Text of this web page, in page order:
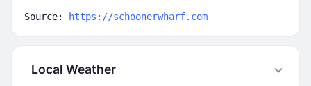
Source: https://schoonerwharf.com
Local Weather